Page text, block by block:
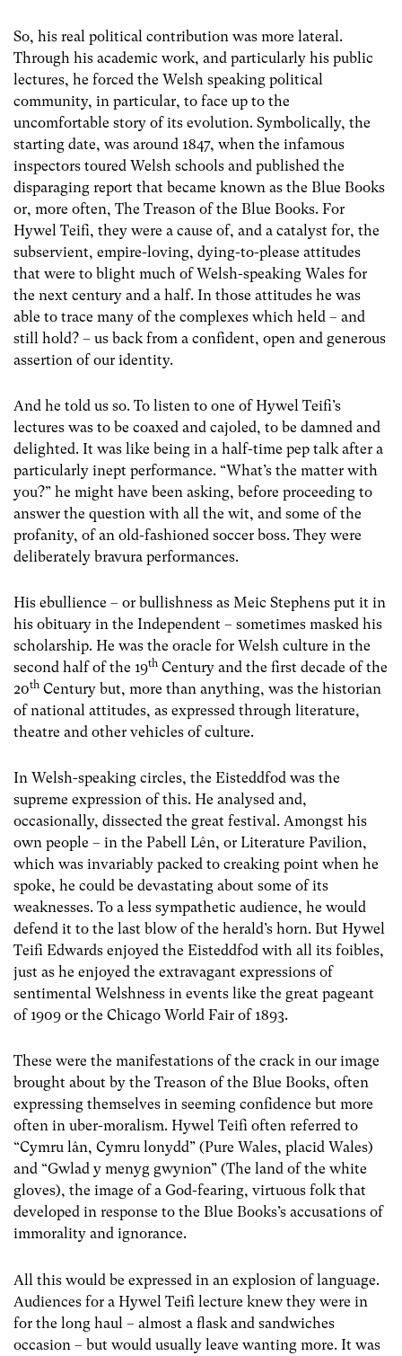
So, his real political contribution was more lateral.
Through his academic work, and particularly his public
lectures, he forced the Welsh speaking political
community, in particular, to face up to the
uncomfortable story of its evolution. Symbolically, the
starting date, was around 1847, when the infamous
inspectors toured Welsh schools and published the
disparaging report that became known as the Blue Books
or, more often, The Treason of the Blue Books. For
Hywel Teifi, they were a cause of, and a catalyst for, the
subservient, empire-loving, dying-to-please attitudes
that were to blight much of Welsh-speaking Wales for
the next century and a half. In those attitudes he was
able to trace many of the complexes which held – and
still hold? – us back from a confident, open and generous
assertion of our identity.
And he told us so. To listen to one of Hywel Teifi’s
lectures was to be coaxed and cajoled, to be damned and
delighted. It was like being in a half-time pep talk after a
particularly inept performance. “What’s the matter with
you?” he might have been asking, before proceeding to
answer the question with all the wit, and some of the
profanity, of an old-fashioned soccer boss. They were
deliberately bravura performances.
His ebullience – or bullishness as Meic Stephens put it in
his obituary in the Independent – sometimes masked his
scholarship. He was the oracle for Welsh culture in the
second half of the 19th Century and the first decade of the
20th Century but, more than anything, was the historian
of national attitudes, as expressed through literature,
theatre and other vehicles of culture.
In Welsh-speaking circles, the Eisteddfod was the
supreme expression of this. He analysed and,
occasionally, dissected the great festival. Amongst his
own people – in the Pabell Lên, or Literature Pavilion,
which was invariably packed to creaking point when he
spoke, he could be devastating about some of its
weaknesses. To a less sympathetic audience, he would
defend it to the last blow of the herald’s horn. But Hywel
Teifi Edwards enjoyed the Eisteddfod with all its foibles,
just as he enjoyed the extravagant expressions of
sentimental Welshness in events like the great pageant
of 1909 or the Chicago World Fair of 1893.
These were the manifestations of the crack in our image
brought about by the Treason of the Blue Books, often
expressing themselves in seeming confidence but more
often in uber-moralism. Hywel Teifi often referred to
“Cymru lân, Cymru lonydd” (Pure Wales, placid Wales)
and “Gwlad y menyg gwynion” (The land of the white
gloves), the image of a God-fearing, virtuous folk that
developed in response to the Blue Books’s accusations of
immorality and ignorance.
All this would be expressed in an explosion of language.
Audiences for a Hywel Teifi lecture knew they were in
for the long haul – almost a flask and sandwiches
occasion – but would usually leave wanting more. It was